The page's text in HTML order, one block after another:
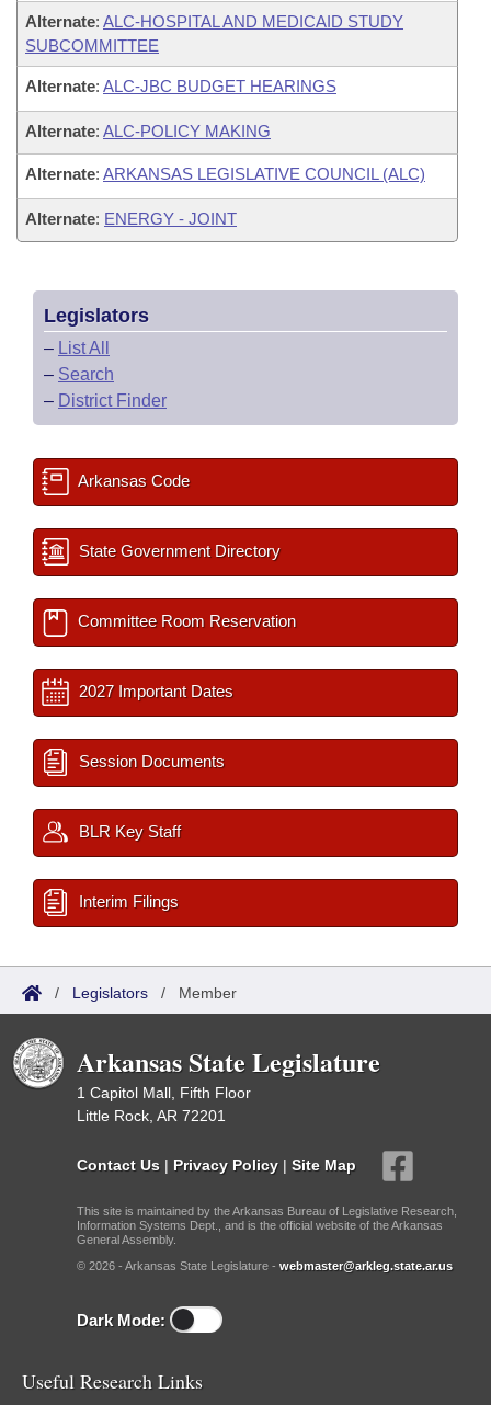
Alternate: ALC-HOSPITAL AND MEDICAID STUDY
SUBCOMMITTEE
Alternate: ALC-JBC BUDGET HEARINGS
Alternate: ALC-POLICY MAKING
Alternate: ARKANSAS LEGISLATIVE COUNCIL (ALC)
Alternate: ENERGY - JOINT
Legislators
– List All
– Search
– District Finder
Arkansas Code
State Government Directory
Committee Room Reservation
2027 Important Dates
Session Documents
BLR Key Staff
Interim Filings
/ Legislators / Member
Arkansas State Legislature
1 Capitol Mall, Fifth Floor
Little Rock, AR 72201
Contact Us | Privacy Policy | Site Map
This site is maintained by the Arkansas Bureau of Legislative Research,
Information Systems Dept., and is the official website of the Arkansas
General Assembly.
© 2026 - Arkansas State Legislature - webmaster@arkleg.state.ar.us
Dark Mode:
Useful Research Links